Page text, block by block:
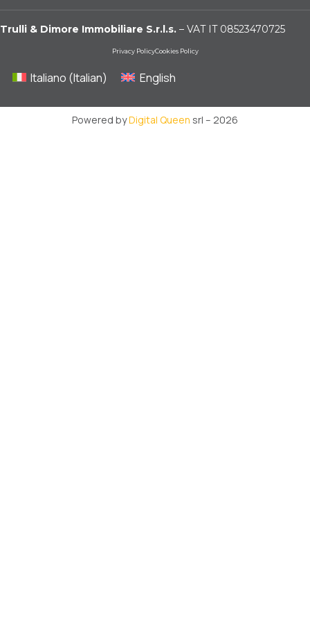
Trulli & Dimore Immobiliare S.r.l.s. – VAT IT 08523470725
Privacy PolicyCookies Policy
Italiano (Italian) English
Powered byDigital Queen srl – 2026